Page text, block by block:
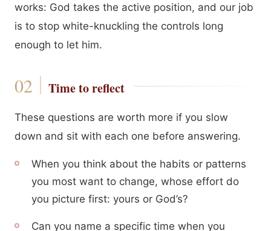
works: God takes the active position, and our job
is to stop white-knuckling the controls long
enough to let him.
Time to reflect
These questions are worth more if you slow
down and sit with each one before answering.
When you think about the habits or patterns
you most want to change, whose effort do
you picture first: yours or God’s?
Can you name a specific time when you